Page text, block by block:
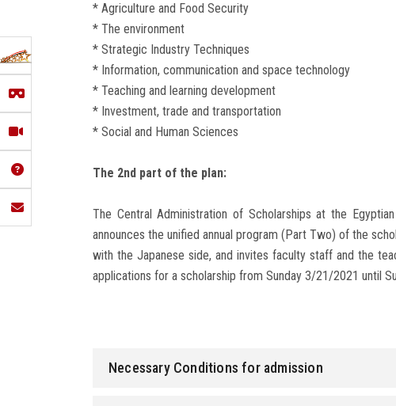
* Agriculture and Food Security
* The environment
* Strategic Industry Techniques
* Information, communication and space technology
* Teaching and learning development
* Investment, trade and transportation
* Social and Human Sciences
The 2nd part of the plan:
The Central Administration of Scholarships at the
announces the unified annual program (Part Two) of the
with the Japanese side, and invites faculty staff and the
applications for a scholarship from Sunday 3/21/2021 until
Necessary Conditions for admission